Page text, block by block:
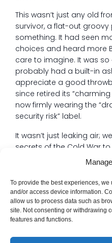
To provide the best experiences,
and/or access device information.
allow us to process data such as
site. Not consenting or withdrawing
features and functions.
This wasn’t just any old
survivor, a flat-out
something. It had seen
choices and heard more
care to imagine. It was
probably had a built-in
appreciate a good
since retired its
now firmly wearing the
security risk” label.
It wasn’t just leaking air;
secrets of the Cold War
The Problem: A Door
Replacing a door
standard size, slap it in,
This grand dame of the
an era when door